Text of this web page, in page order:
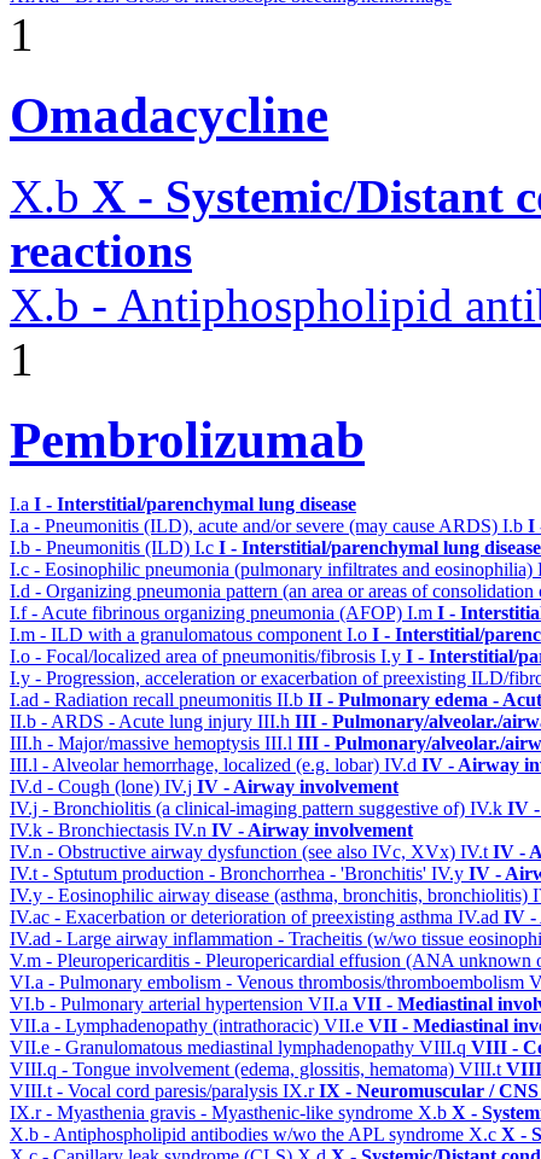
1
Omadacycline
X.b X - Systemic/Distant
reactions
X.b - Antiphospholipid
1
Pembrolizumab
I.a I - Interstitial/parenchymal lung disease
I.a - Pneumonitis (ILD), acute and/or severe (may cause ARDS) I.b I
I.b - Pneumonitis (ILD) I.c I - Interstitial/parenchymal lung disease
I.c - Eosinophilic pneumonia (pulmonary infiltrates and eosinophilia)
I.d - Organizing pneumonia pattern (an area or areas of
I.f - Acute fibrinous organizing pneumonia (AFOP) I.m I -
I.m - ILD with a granulomatous component I.o I - Interstitial/
I.o - Focal/localized area of pneumonitis/fibrosis I.y I - Interstitial/
I.y - Progression, acceleration or exacerbation of preexisting ILD/
I.ad - Radiation recall pneumonitis II.b II - Pulmonary edema -
II.b - ARDS - Acute lung injury III.h III - Pulmonary/alveolar./
III.h - Major/massive hemoptysis III.l III - Pulmonary/alveolar./
III.l - Alveolar hemorrhage, localized (e.g. lobar) IV.d IV - Airway
IV.d - Cough (lone) IV.j IV - Airway involvement
IV.j - Bronchiolitis (a clinical-imaging pattern suggestive of) IV.k IV -
IV.k - Bronchiectasis IV.n IV - Airway involvement
IV.n - Obstructive airway dysfunction (see also IVc, XVx) IV.t IV -
IV.t - Sptutum production - Bronchorrhea - 'Bronchitis' IV.y IV -
IV.y - Eosinophilic airway disease (asthma, bronchitis, bronchiolitis)
IV.ac - Exacerbation or deterioration of preexisting asthma IV.ad IV -
IV.ad - Large airway inflammation - Tracheitis (w/wo tissue
V.m - Pleuropericarditis - Pleuropericardial effusion (ANA unknown
VI.a - Pulmonary embolism - Venous thrombosis/thromboembolism
VI.b - Pulmonary arterial hypertension VII.a VII - Mediastinal
VII.a - Lymphadenopathy (intrathoracic) VII.e VII - Mediastinal
VII.e - Granulomatous mediastinal lymphadenopathy VIII.q VIII -
VIII.q - Tongue involvement (edema, glossitis, hematoma) VIII.t VIII
VIII.t - Vocal cord paresis/paralysis IX.rIX - Neuromuscular /
IX.r - Myasthenia gravis - Myasthenic-like syndrome X.b X -
X.b - Antiphospholipid antibodies w/wo the APL syndrome X.c X -